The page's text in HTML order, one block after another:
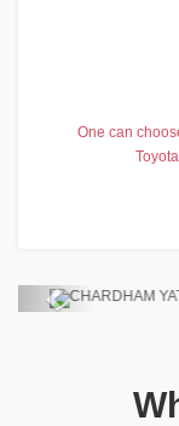
One can
Previous